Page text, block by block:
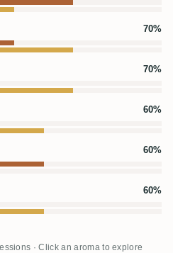
70%
70%
60%
60%
60%
· Click an aroma to explore